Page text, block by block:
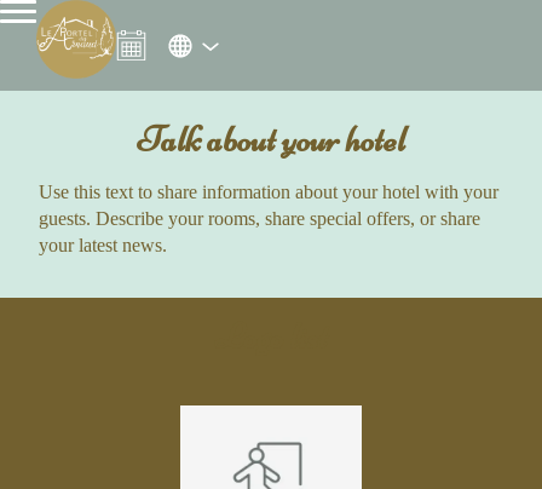
Talk about your hotel
Use this text to share information about your hotel with your
guests. Describe your rooms, share special offers, or share
your latest news.